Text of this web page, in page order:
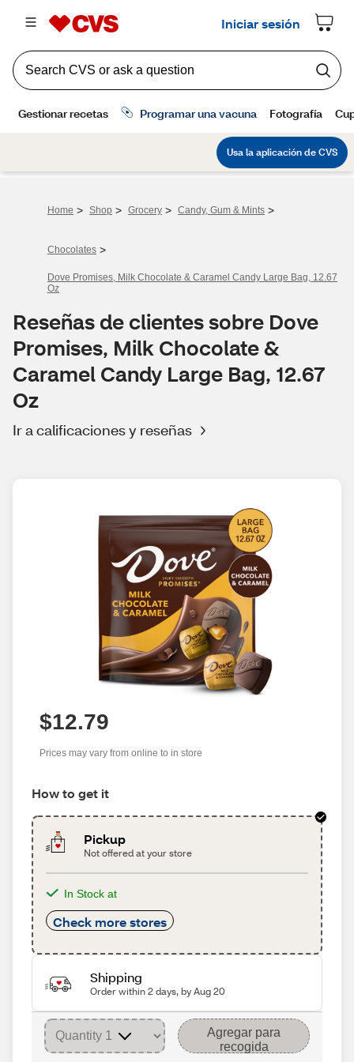
Home > Shop > Grocery > Candy, Gum & Mints >
Chocolates >
Dove Promises, Milk Chocolate & Caramel Candy Large Bag, 12.67
Oz
Reseñas de clientes sobre Dove
Promises, Milk Chocolate &
Caramel Candy Large Bag, 12.67
Oz
Ir a calificaciones y reseñas
$12.79
Prices may vary from online to in store
How to get it
Pickup
Not offered at your store
In Stock at
Check more stores
Shipping
Order within 2 days, by Aug 20
Agregar para
recogida